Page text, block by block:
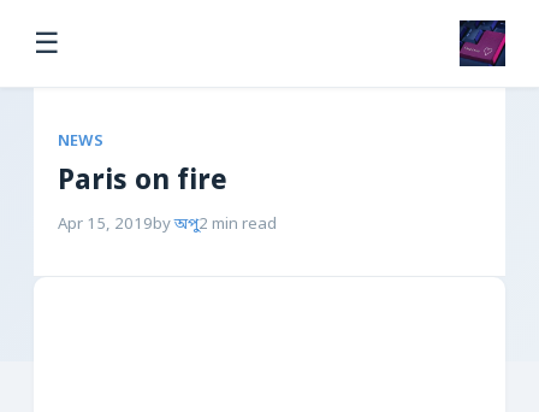
☰
NEWS
Paris on fire
Apr 15, 2019byঅপু2 min read